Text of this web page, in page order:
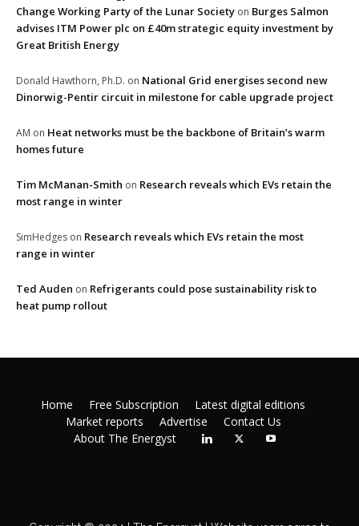
Change Working Party of the Lunar Society on Burges Salmon
advises ITM Power plc on £40m strategic equity investment by
Great British Energy
Donald Hawthorn, Ph.D. on National Grid energises second new
Dinorwig-Pentir circuit in milestone for cable upgrade project
AM on Heat networks must be the backbone of Britain’s warm
homes future
Tim McManan-Smith on Research reveals which EVs retain the
most range in winter
SimHedges on Research reveals which EVs retain the most
range in winter
Ted Auden on Refrigerants could pose sustainability risk to
heat pump rollout
Home Free Subscription
Latest digital editions
Market reports
Advertise
Contact Us
About The Energyst